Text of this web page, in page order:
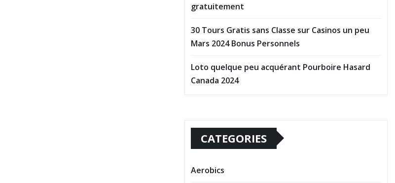
gratuitement
30 Tours Gratis sans Classe sur Casinos un peu
Mars 2024 Bonus Personnels
Loto quelque peu acquérant Pourboire Hasard
Canada 2024
CATEGORIES
Aerobics